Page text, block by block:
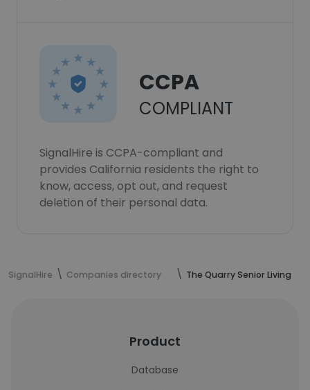
CCPA
COMPLIANT
SignalHire is CCPA-compliant and
provides California residents the right to
know, access, opt out, and request
deletion of their personal data.
SignalHire Companies directory The Quarry Senior Living
Product
Database